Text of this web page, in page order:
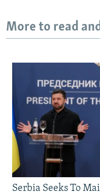
More to read
Serbia Seeks To